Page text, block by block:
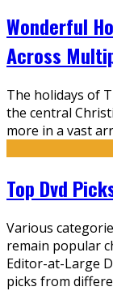
Wonderful
Across
The holidays of
the central
more in a vast
Top Dvd
Various
remain popular
Editor-at-Large
picks from